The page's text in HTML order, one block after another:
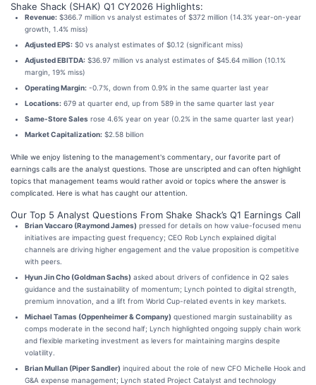
Shake Shack (SHAK) Q1 CY2026 Highlights:
Revenue: $366.7 million vs analyst estimates of $372 million (14.3% year-on-year
growth, 1.4% miss)
Adjusted EPS: $0 vs analyst estimates of $0.12 (significant miss)
Adjusted EBITDA: $36.97 million vs analyst estimates of $45.64 million (10.1%
margin, 19% miss)
Operating Margin: -0.7%, down from 0.9% in the same quarter last year
Locations: 679 at quarter end, up from 589 in the same quarter last year
Same-Store Sales rose 4.6% year on year (0.2% in the same quarter last year)
Market Capitalization: $2.58 billion
While we enjoy listening to the management's commentary, our favorite part of
earnings calls are the analyst questions. Those are unscripted and can often highlight
topics that management teams would rather avoid or topics where the answer is
complicated. Here is what has caught our attention.
Our Top 5 Analyst Questions From Shake Shack’s Q1 Earnings Call
Brian Vaccaro (Raymond James) pressed for details on how value-focused menu
initiatives are impacting guest frequency; CEO Rob Lynch explained digital
channels are driving higher engagement and the value proposition is competitive
with peers.
Hyun Jin Cho (Goldman Sachs) asked about drivers of confidence in Q2 sales
guidance and the sustainability of momentum; Lynch pointed to digital strength,
premium innovation, and a lift from World Cup-related events in key markets.
Michael Tamas (Oppenheimer & Company) questioned margin sustainability as
comps moderate in the second half; Lynch highlighted ongoing supply chain work
and flexible marketing investment as levers for maintaining margins despite
volatility.
Brian Mullan (Piper Sandler) inquired about the role of new CFO Michelle Hook and
G&A expense management; Lynch stated Project Catalyst and technology